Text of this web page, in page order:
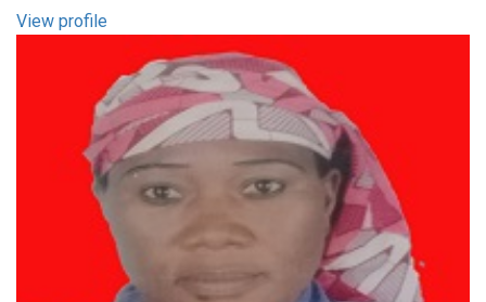
View profile